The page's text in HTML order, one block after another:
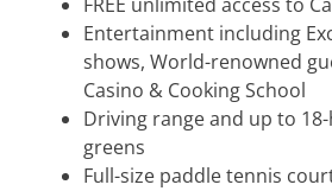
Entertainment including
shows, World-renowned
Casino & Cooking School
Driving range and up to
greens
Full-size paddle tennis